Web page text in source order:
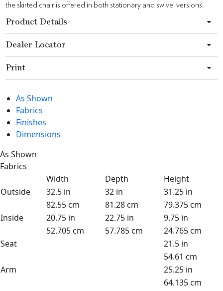
the skirted chair is offered in both stationary and swivel versions.
Product Details
Dealer Locator
Print
As Shown
Fabrics
Finishes
Dimensions
As Shown
Fabrics
Width
Depth
Height
Outside
32.5 in 32 in
31.25 in
82.55 cm
81.28 cm
79.375 cm
Inside
20.75 in 22.75 in
9.75 in
52.705 cm
57.785 cm
24.765 cm
Seat
21.5 in
54.61 cm
Arm
25.25 in
64.135 cm